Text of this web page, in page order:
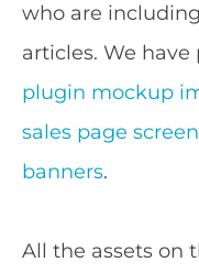
who are
articles. We have
plugin mockup
sales page
banners.
All the assets on